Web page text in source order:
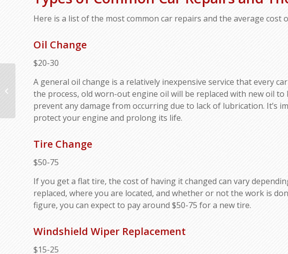
Here is a list of the most common car repairs and the average cost
Oil Change
$20-30
A general oil change is a relatively inexpensive service that every
the process, old worn-out engine oil will be replaced with new oil
prevent any damage from occurring due to lack of lubrication. It’s
protect your engine and prolong its life.
Tire Change
$50-75
If you get a flat tire, the cost of having it changed can vary
replaced, where you are located, and whether or not the work is
figure, you can expect to pay around $50-75 for a new tire.
Windshield Wiper Replacement
$15-25
Preventative Car
Maintenance You
Should Do Each Year